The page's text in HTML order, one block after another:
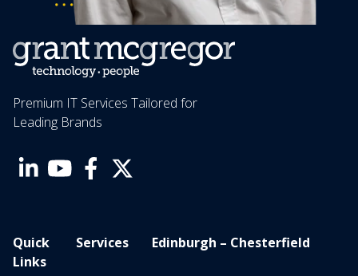
Premium IT Services Tailored for
Leading Brands
Quick
Links
Services Edinburgh – Chesterfield